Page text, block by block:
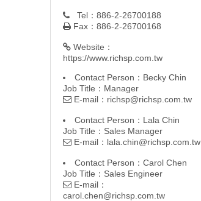
 Tel：886-2-26700188
 Fax：886-2-26700168
 Website：
https://www.richsp.com.tw
Contact Person：Becky Chin
Job Title：Manager
 E-mail： richsp@richsp.com.tw
Contact Person：Lala Chin
Job Title：Sales Manager
 E-mail： lala.chin@richsp.com.tw
Contact Person：Carol Chen
Job Title：Sales Engineer
 E-mail：
carol.chen@richsp.com.tw